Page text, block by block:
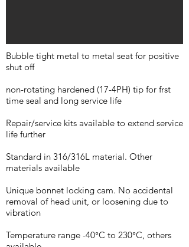
Bubble tight metal to metal seat for positive
shut off
non-rotating hardened (17-4PH) tip for frst
time seal and long service life
Repair/service kits available to extend service
life further
Standard in 316/316L material. Other
materials available
Unique bonnet locking cam. No accidental
removal of head unit, or loosening due to
vibration
Temperature range -40°C to 230°C, others